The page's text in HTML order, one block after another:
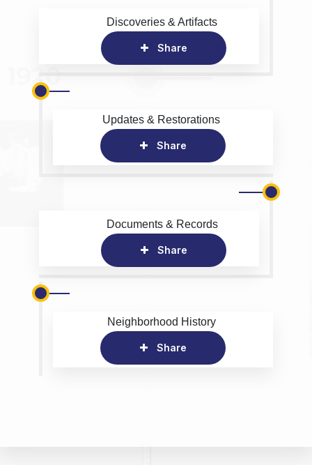
Discoveries & Artifacts
Share
Updates & Restorations
Share
Documents & Records
Share
Neighborhood History
Share